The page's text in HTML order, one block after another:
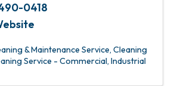
0418
& Maintenance Service Cleaning
Service - Commercial Industrial